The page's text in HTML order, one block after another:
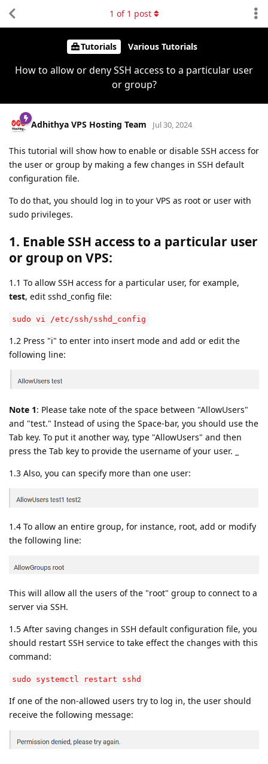
Tutorials Various Tutorials
How to allow or deny SSH access to a particular user
or group?
1 of 1 post
Adhithya VPS Hosting Team Jul 30, 2024
This tutorial will show how to enable or disable SSH access for
the user or group by making a few changes in SSH default
configuration file.
To do that, you should log in to your VPS as root or user with
sudo privileges.
1. Enable SSH access to a particular user
or group on VPS:
1.1 To allow SSH access for a particular user, for example,
test, edit sshd_config file:
sudo vi /etc/ssh/sshd_config
1.2 Press "i" to enter into insert mode and add or edit the
following line:
Note 1: Please take note of the space between "AllowUsers"
and "test." Instead of using the Space-bar, you should use the
Tab key. To put it another way, type "AllowUsers" and then
press the Tab key to provide the username of your user. _
1.3 Also, you can specify more than one user:
1.4 To allow an entire group, for instance, root, add or modify
the following line:
This will allow all the users of the "root" group to connect to a
server via SSH.
1.5 After saving changes in SSH default configuration file, you
should restart SSH service to take effect the changes with this
command:
sudo systemctl restart sshd
If one of the non-allowed users try to log in, the user should
receive the following message: